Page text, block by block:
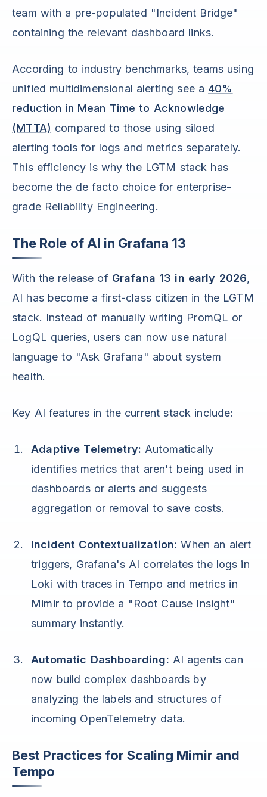
team with a pre-populated "Incident Bridge"
containing the relevant dashboard links.
According to industry benchmarks, teams using
unified multidimensional alerting see a 40%
reduction in Mean Time to Acknowledge
(MTTA) compared to those using siloed
alerting tools for logs and metrics separately.
This efficiency is why the LGTM stack has
become the de facto choice for enterprise-
grade Reliability Engineering.
The Role of AI in Grafana 13
With the release of Grafana 13 in early 2026,
AI has become a first-class citizen in the LGTM
stack. Instead of manually writing PromQL or
LogQL queries, users can now use natural
language to "Ask Grafana" about system
health.
Key AI features in the current stack include:
Adaptive Telemetry: Automatically
identifies metrics that aren't being used in
dashboards or alerts and suggests
aggregation or removal to save costs.
Incident Contextualization: When an alert
triggers, Grafana's AI correlates the logs in
Loki with traces in Tempo and metrics in
Mimir to provide a "Root Cause Insight"
summary instantly.
Automatic Dashboarding: AI agents can
now build complex dashboards by
analyzing the labels and structures of
incoming OpenTelemetry data.
Best Practices for Scaling Mimir and
Tempo